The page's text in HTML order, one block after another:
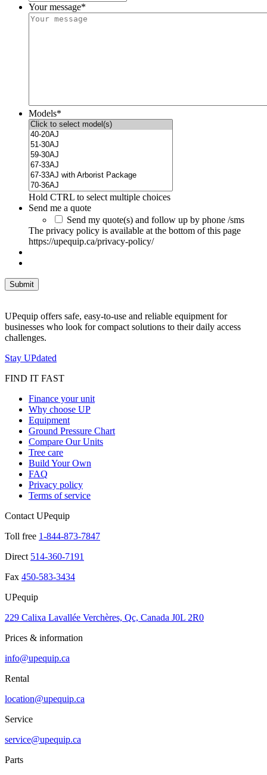
Your message*
Models*
Hold CTRL to select multiple choices
Send me a quote
Send my quote(s) and follow up by phone /sms
The privacy policy is available at the bottom of this page
https://upequip.ca/privacy-policy/
UPequip offers safe, easy-to-use and reliable equipment for
businesses who look for compact solutions to their daily access
challenges.
Stay UPdated
FIND IT FAST
Finance your unit
Why choose UP
Equipment
Ground Pressure Chart
Compare Our Units
Tree care
Build Your Own
FAQ
Privacy policy
Terms of service
Contact UPequip
Toll free 1-844-873-7847
Direct 514-360-7191
Fax 450-583-3434
UPequip
229 Calixa Lavallée Verchères, Qc, Canada J0L 2R0
Prices & information
info@upequip.ca
Rental
location@upequip.ca
Service
service@upequip.ca
Parts